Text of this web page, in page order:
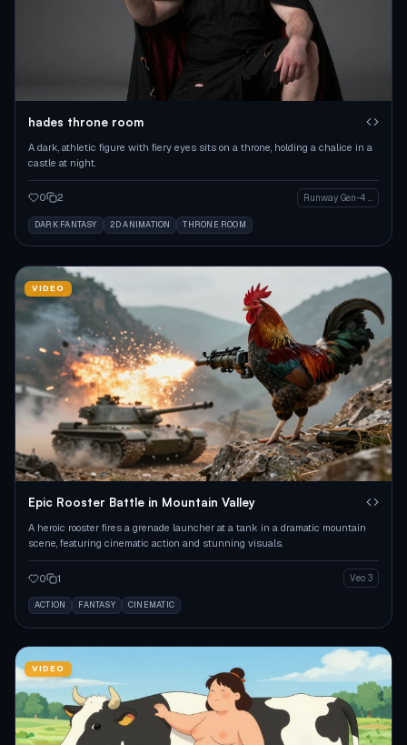
hades throne room
A dark, athletic figure with fiery eyes sits on a throne, holding a chalice in a
castle at night.
0 2
DARK FANTASY 2D ANIMATION THRONE ROOM
VIDEO
Epic Rooster Battle in Mountain Valley
A heroic rooster fires a grenade launcher at a tank in a dramatic mountain
scene, featuring cinematic action and stunning visuals.
0 1 Veo 3
ACTION FANTASY CINEMATIC
VIDEO